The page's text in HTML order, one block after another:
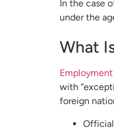
In the case
under the
What
with
foreign